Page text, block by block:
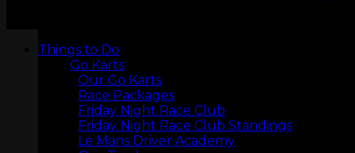
LASERTAG
Things to Do
Go Karts
Our Go Karts
Race Packages
Friday Night Race Club
Friday Night Race Club Standings
Le Mans Driver Academy